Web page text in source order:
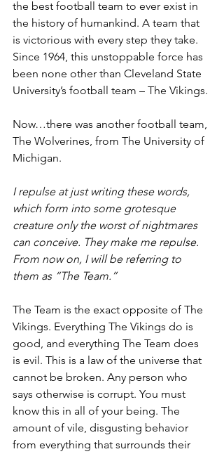
the best football team to ever exist in
the history of humankind. A team that
is victorious with every step they take.
Since 1964, this unstoppable force has
been none other than Cleveland State
University’s football team – The Vikings.
Now…there was another football team,
The Wolverines, from The University of
Michigan.
I repulse at just writing these words,
which form into some grotesque
creature only the worst of nightmares
can conceive. They make me repulse.
From now on, I will be referring to
them as “The Team.”
The Team is the exact opposite of The
Vikings. Everything The Vikings do is
good, and everything The Team does
is evil. This is a law of the universe that
cannot be broken. Any person who
says otherwise is corrupt. You must
know this in all of your being. The
amount of vile, disgusting behavior
from everything that surrounds their